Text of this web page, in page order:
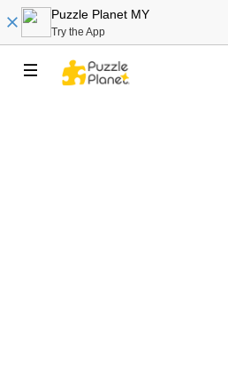
Puzzle Planet MY
Try the App